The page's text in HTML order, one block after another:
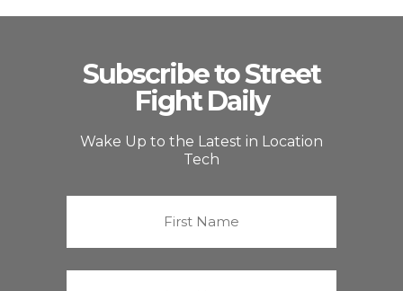
Subscribe to Street
Fight Daily
Wake Up to the Latest in Location
Tech